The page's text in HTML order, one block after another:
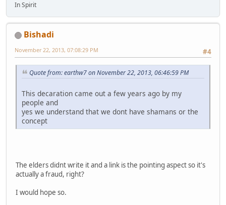
In Spirit
Bishadi
#4
November 22, 2013, 07:08:29 PM
Quote from: earthw7 on November 22, 2013, 06:46:59 PM
This decaration came out a few years ago by my
people and
yes we understand that we dont have shamans or the
concept
The elders didnt write it and a link is the pointing aspect so it's
actually a fraud, right?
I would hope so.